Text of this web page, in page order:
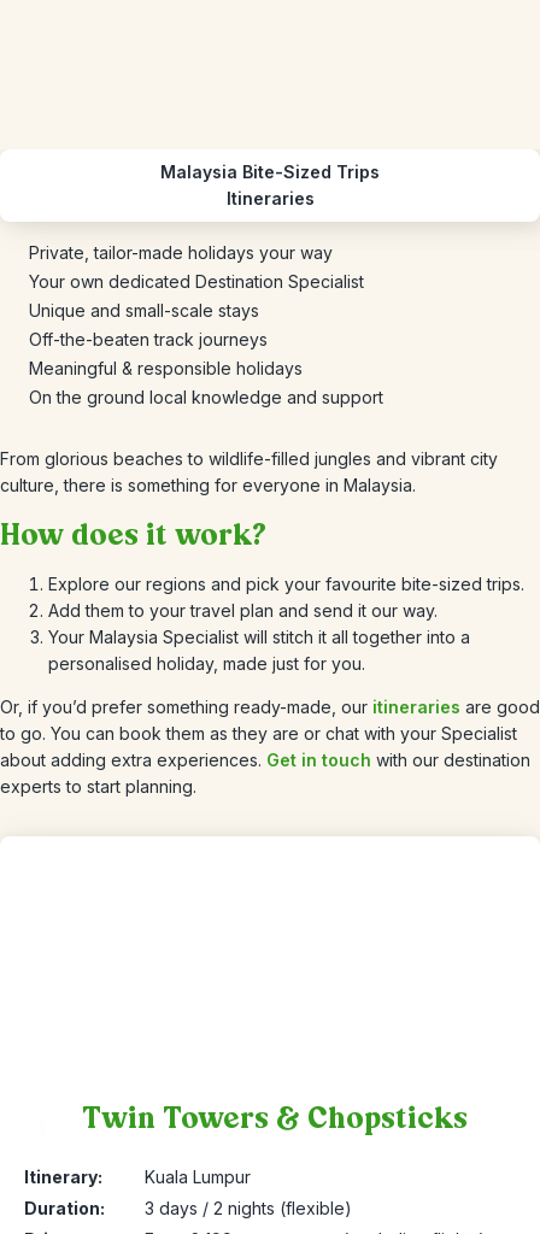
Malaysia Bite-Sized Trips
Itineraries
Private, tailor-made holidays your way
Your own dedicated Destination Specialist
Unique and small-scale stays
Off-the-beaten track journeys
Meaningful & responsible holidays
On the ground local knowledge and support
From glorious beaches to wildlife-filled jungles and vibrant city
culture, there is something for everyone in Malaysia.
How does it work?
Explore our regions and pick your favourite bite-sized trips.
Add them to your travel plan and send it our way.
Your Malaysia Specialist will stitch it all together into a
personalised holiday, made just for you.
Or, if you’d prefer something ready-made, our itineraries are good
to go. You can book them as they are or chat with your Specialist
about adding extra experiences. Get in touch with our destination
experts to start planning.
Twin Towers & Chopsticks
Itinerary:
Kuala Lumpur
Duration:
3 days / 2 nights (flexible)